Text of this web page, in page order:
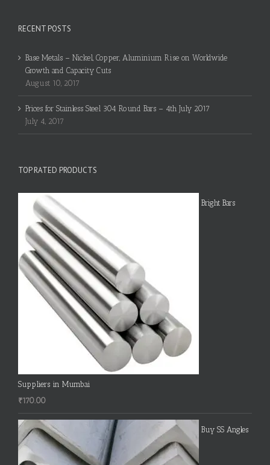
RECENT POSTS
Base Metals – Nickel, Copper, Aluminium Rise on Worldwide
Growth and Capacity Cuts
August 10, 2017
Prices for Stainless Steel 304 Round Bars – 4th July 2017
July 4, 2017
TOP RATED PRODUCTS
Bright Bars
Suppliers in Mumbai
₹170.00
Buy SS Angles